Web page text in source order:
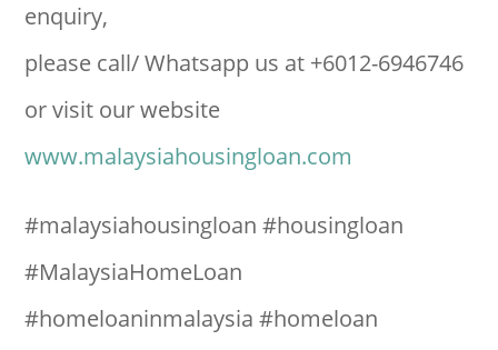
enquiry,
please call/ Whatsapp us at +6012-6946746
or visit our website
www.malaysiahousingloan.com
#malaysiahousingloan #housingloan
#MalaysiaHomeLoan
#homeloaninmalaysia #homeloan